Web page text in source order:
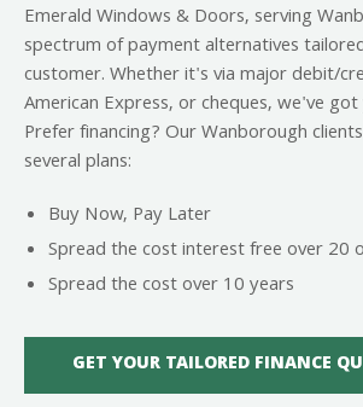
Emerald Windows & Doors, serving
spectrum of payment alternatives
customer. Whether it's via major debit/
American Express, or cheques, we've
Prefer financing? Our Wanborough
several plans:
Buy Now, Pay Later
Spread the cost interest free over 20
Spread the cost over 10 years
GET YOUR TAILORED FINANCE